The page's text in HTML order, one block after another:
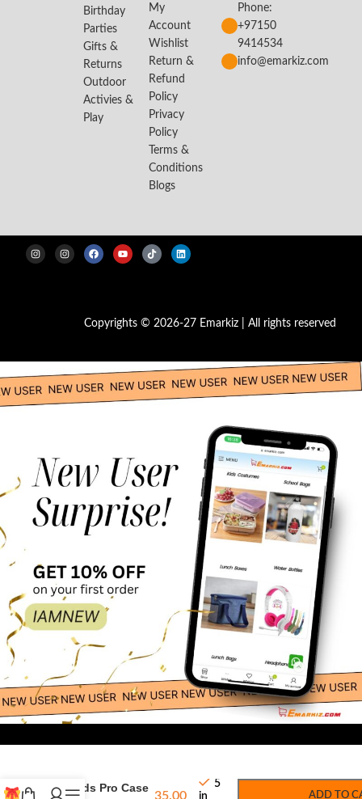
Birthday
Parties
Gifts &
Returns
Outdoor
Activies &
Play
My
Account
Wishlist
Return &
Refund
Policy
Privacy
Policy
Terms &
Conditions
Blogs
Phone:
+97150
9414534
info@emarkiz.com
Copyrights © 2026-27 Emarkiz | All rights reserved
Airpods Pro Case
35.00
5
in
ADD TO